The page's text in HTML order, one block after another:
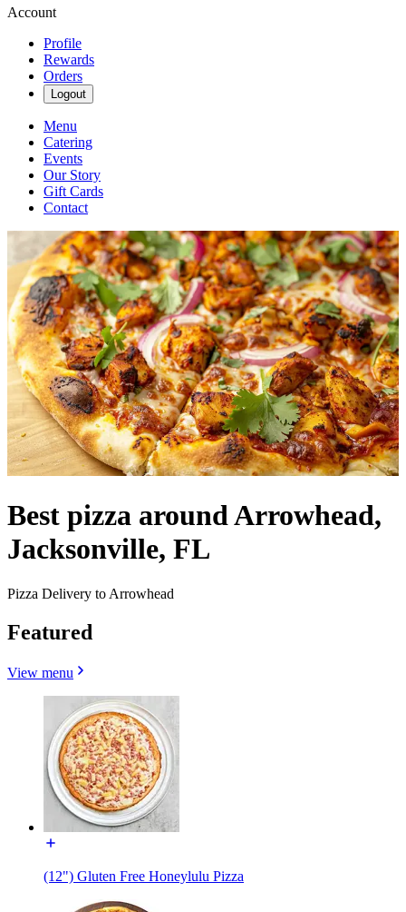
Account
Profile
Rewards
Orders
Logout
Menu
Catering
Events
Our Story
Gift Cards
Contact
Best pizza around Arrowhead,
Jacksonville, FL
Pizza Delivery to Arrowhead
Featured
View menu
(12") Gluten Free Honeylulu Pizza